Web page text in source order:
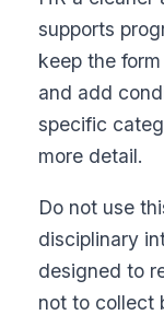
supports
keep the
and add
specific
more detail.
Do not use
disciplinary
designed to
not to collect